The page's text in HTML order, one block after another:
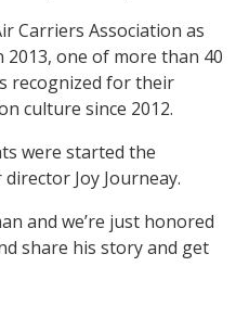
Carriers Association as
2013, one of more than 40
recognized for their
culture since 2012.
were started the
Joy Journeay.
and we’re just honored
share his story and get